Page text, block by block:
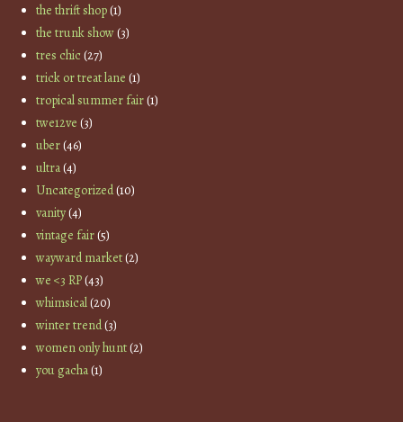
the thrift shop(1)
the trunk show(3)
tres chic(27)
trick or treat lane (1)
tropical summer fair(1)
twe12ve (3)
uber(46)
ultra(4)
Uncategorized(10)
vanity(4)
vintage fair(5)
wayward market(2)
we <3 RP(43)
whimsical(20)
winter trend(3)
women only hunt(2)
you gacha(1)